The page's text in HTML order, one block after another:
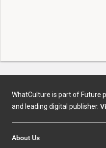
WhatCulture is part of Future
and leading digital publisher.
About Us